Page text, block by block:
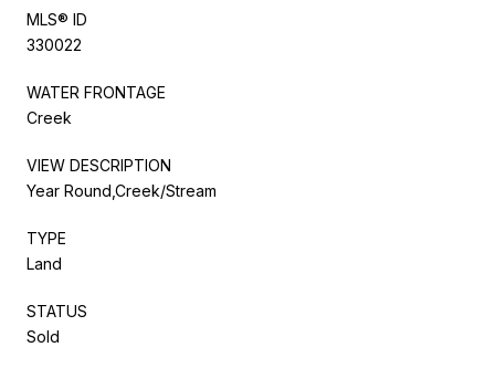
MLS® ID
330022
WATER FRONTAGE
Creek
VIEW DESCRIPTION
Year Round,Creek/Stream
TYPE
Land
STATUS
Sold